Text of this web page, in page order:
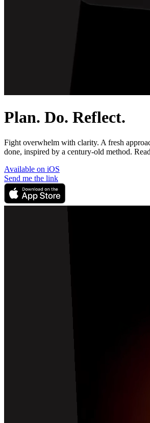
Plan. Do. Reflect.
Fight overwhelm with clarity. A fresh
done, inspired by a century-old method.
Available on iOS
Send me the link